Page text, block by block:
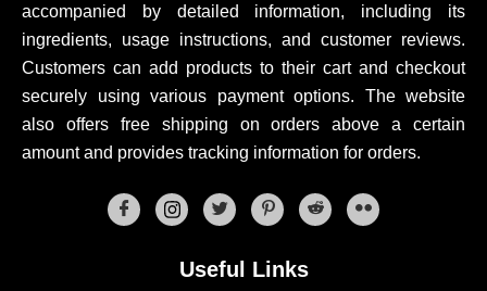
accompanied by detailed information, including its
ingredients, usage instructions, and customer reviews.
Customers can add products to their cart and checkout
securely using various payment options. The website
also offers free shipping on orders above a certain
amount and provides tracking information for orders.
Useful Links